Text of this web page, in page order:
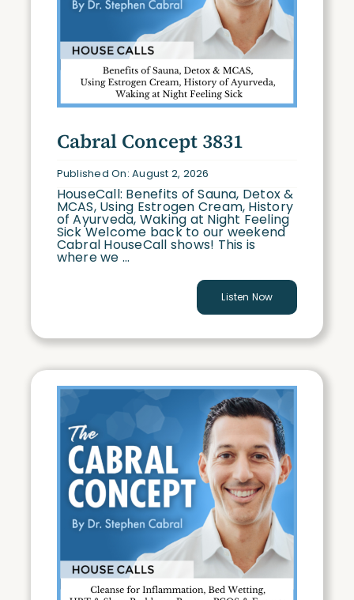
Cabral Concept 3831
Published On: August 2, 2026
HouseCall: Benefits of Sauna, Detox &
MCAS, Using Estrogen Cream, History
of Ayurveda, Waking at Night Feeling
Sick Welcome back to our weekend
Cabral HouseCall shows! This is
where we ...
Listen Now